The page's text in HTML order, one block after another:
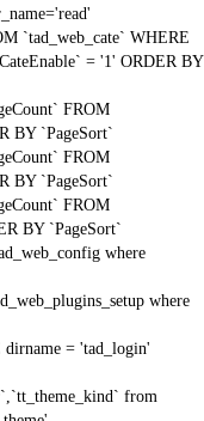
`tad_web_cate` WHERE
= '1' ORDER BY
FROM
BY `PageSort`
FROM
BY `PageSort`
FROM
BY `PageSort`
where
where
= 'tad_login'
from